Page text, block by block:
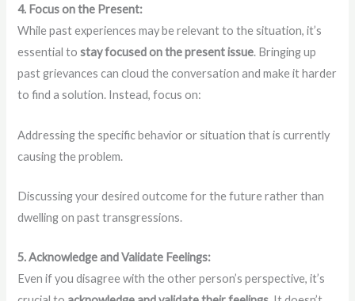
4. Focus on the Present:
While past experiences may be relevant to the situation, it’s
essential tostay focused on the present issue. Bringing up
past grievances can cloud the conversation and make it harder
to find a solution. Instead, focus on:
Addressing the specific behavior or situation that is currently
causing the problem.
Discussing your desired outcome for the future rather than
dwelling on past transgressions.
5. Acknowledge and Validate Feelings:
Even if you disagree with the other person’s perspective, it’s